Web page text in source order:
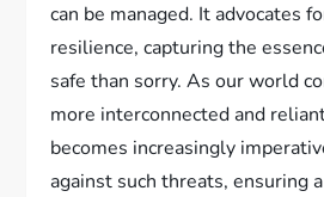
can be managed. It advocates
resilience, capturing the
safe than sorry. As our world
more interconnected and
becomes increasingly
against such threats, ensuring